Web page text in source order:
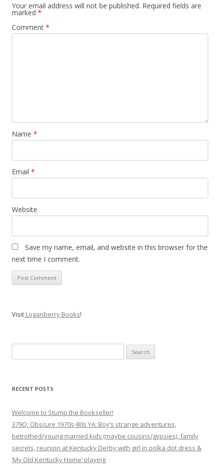
Your email address will not be published. Required fields are
marked *
Comment *
Name *
Email *
Website
Save my name, email, and website in this browser for the
next time I comment.
Visit Loganberry Books!
for:
RECENT POSTS
Welcome to Stump the Bookseller!
379Q: Obscure 1970s-80s YA: Boy’s strange adventures,
betrothed/young married kids (maybe cousins/gypsies), family
secrets, reunion at Kentucky Derby with girl in polka dot dress &
‘My Old Kentucky Home’ playing